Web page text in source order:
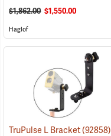
$1,862.00 $1,550.00
Haglof
TruPulse L Bracket(92858)